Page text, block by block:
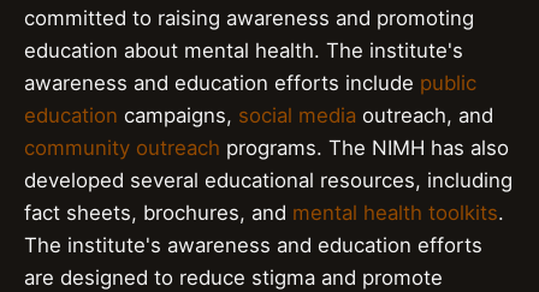
committed to raising awareness and promoting
education about mental health. The institute's
awareness and education efforts include public
education campaigns, social media outreach, and
community outreach programs. The NIMH has also
developed several educational resources, including
fact sheets, brochures, and mental health toolkits.
The institute's awareness and education efforts
are designed to reduce stigma and promote